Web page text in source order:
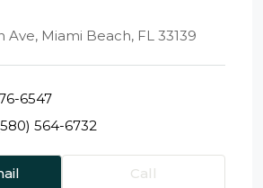
Ave, Miami Beach, FL 33139
6547
564-6732
Call